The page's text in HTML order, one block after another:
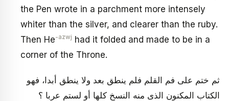
the Pen wrote in a parchment more intensely
whiter than the silver, and clearer than the ruby.
Then He-azwj had it folded and made to be in a
corner of the Throne.
ثم ختم على فم القلم فلم ينطق بعد ولا ينطق أبدا، فهو
الكتاب المكنون الذى منه النسخ كلها أو لستم عربا ؟